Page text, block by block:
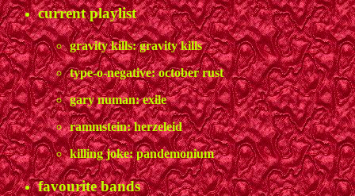
current playlist
gravity kills: gravity kills
type-o-negative: october rust
gary numan: exile
rammstein: herzeleid
killing joke: pandemonium
favourite bands